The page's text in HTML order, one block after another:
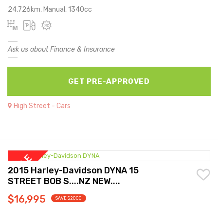
24,726km, Manual, 1340cc
Ask us about Finance & Insurance
GET PRE-APPROVED
High Street - Cars
2015 Harley-Davidson DYNA 15
STREET BOB S....NZ NEW....
$16,995 SAVE $2000